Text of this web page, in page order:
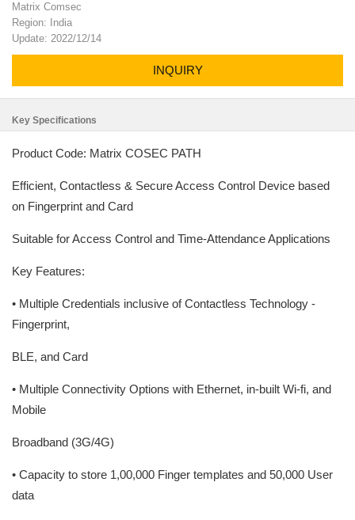
Matrix Comsec
Region: India
Update: 2022/12/14
INQUIRY
Key Specifications
Product Code: Matrix COSEC PATH
Efficient, Contactless & Secure Access Control Device based
on Fingerprint and Card
Suitable for Access Control and Time-Attendance Applications
Key Features:
• Multiple Credentials inclusive of Contactless Technology -
Fingerprint,
BLE, and Card
• Multiple Connectivity Options with Ethernet, in-built Wi-fi, and
Mobile
Broadband (3G/4G)
• Capacity to store 1,00,000 Finger templates and 50,000 User
data